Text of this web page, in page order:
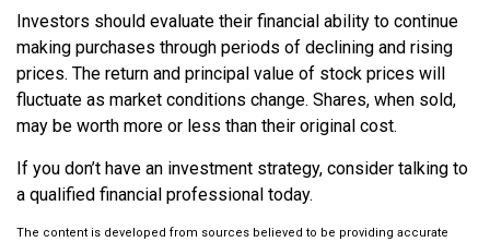
Investors should evaluate their financial ability to continue
making purchases through periods of declining and rising
prices. The return and principal value of stock prices will
fluctuate as market conditions change. Shares, when sold,
may be worth more or less than their original cost.
If you don’t have an investment strategy, consider talking to
a qualified financial professional today.
The content is developed from sources believed to be providing accurate